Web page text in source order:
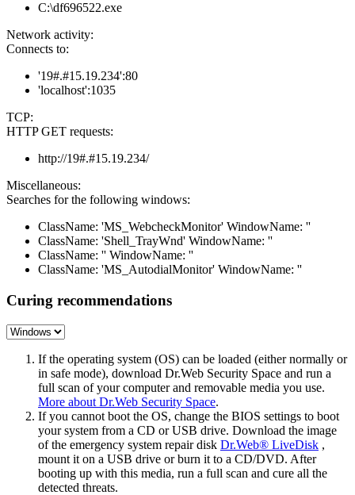
C:\df696522.exe
Network activity:
Connects to:
'19#.#15.19.234':80
'localhost':1035
TCP:
HTTP GET requests:
http://19#.#15.19.234/
Miscellaneous:
Searches for the following windows:
ClassName: 'MS_WebcheckMonitor' WindowName: ''
ClassName: 'Shell_TrayWnd' WindowName: ''
ClassName: '' WindowName: ''
ClassName: 'MS_AutodialMonitor' WindowName: ''
Curing recommendations
If the operating system (OS) can be loaded (either normally or
in safe mode), download Dr.Web Security Space and run a
full scan of your computer and removable media you use.
More about Dr.Web Security Space.
If you cannot boot the OS, change the BIOS settings to boot
your system from a CD or USB drive. Download the image
of the emergency system repair disk Dr.Web® LiveDisk ,
mount it on a USB drive or burn it to a CD/DVD. After
booting up with this media, run a full scan and cure all the
detected threats.